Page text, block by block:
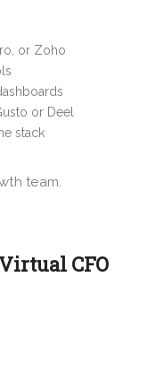
or Zoho
or Deel
stack
team.
CFO